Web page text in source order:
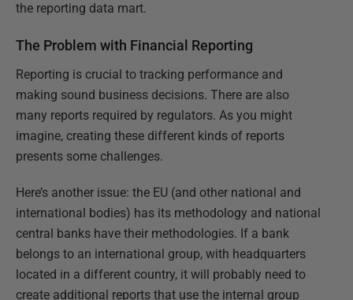
the reporting data mart.
The Problem with Financial Reporting
Reporting is crucial to tracking performance and
making sound business decisions. There are also
many reports required by regulators. As you might
imagine, creating these different kinds of reports
presents some challenges.
Here’s another issue: the EU (and other national and
international bodies) has its methodology and national
central banks have their methodologies. If a bank
belongs to an international group, with headquarters
located in a different country, it will probably need to
create additional reports that use the internal group